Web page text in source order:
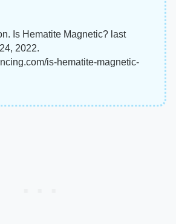
Is Hematite Magnetic? last
2022.
is-hematite-magnetic-